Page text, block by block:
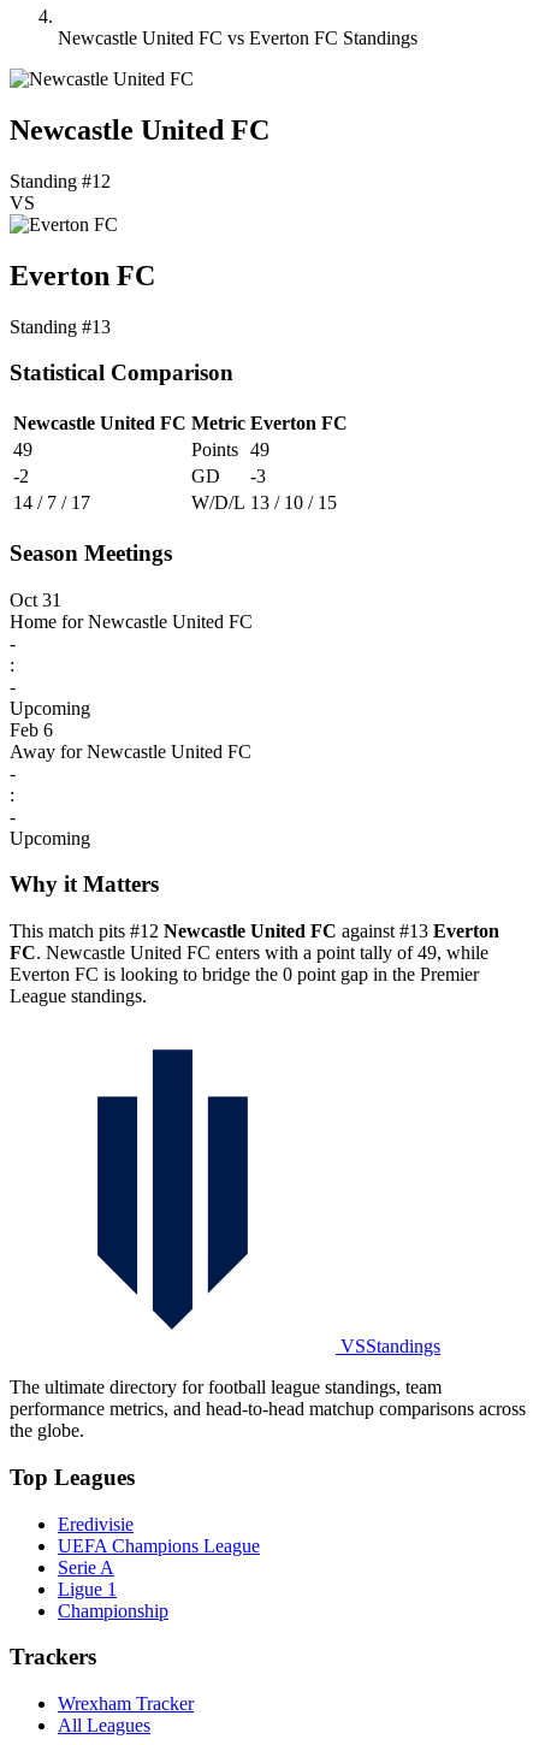
Newcastle United FC vs Everton FC Standings
Newcastle United FC
Standing #12
VS
Everton FC
Standing #13
Statistical Comparison
Newcastle United FC Metric Everton FC
49
Points 49
-2
GD
-3
14 / 7 / 17
W/D/L 13 / 10 / 15
Season Meetings
Oct 31
Home for Newcastle United FC
-
:
-
Upcoming
Feb 6
Away for Newcastle United FC
-
:
-
Upcoming
Why it Matters
This match pits #12 Newcastle United FC against #13 Everton
FC. Newcastle United FC enters with a point tally of 49, while
Everton FC is looking to bridge the 0 point gap in the Premier
League standings.
VSStandings
The ultimate directory for football league standings, team
performance metrics, and head-to-head matchup comparisons across
the globe.
Top Leagues
Eredivisie
UEFA Champions League
Serie A
Ligue 1
Championship
Trackers
Wrexham Tracker
All Leagues